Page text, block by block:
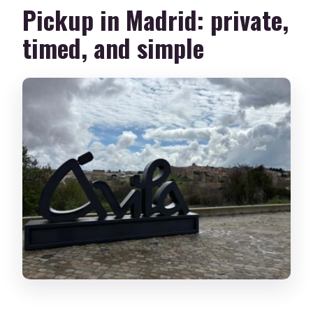
Pickup in Madrid: private,
timed, and simple